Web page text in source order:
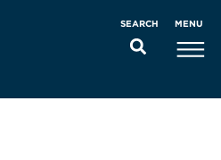
SEARCH MENU